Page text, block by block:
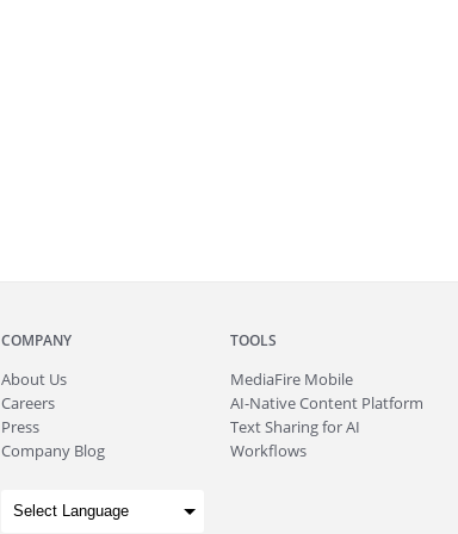
COMPANY
About Us
Careers
Press
Company Blog
TOOLS
MediaFire Mobile
AI-Native Content Platform
Text Sharing for AI
Workflows